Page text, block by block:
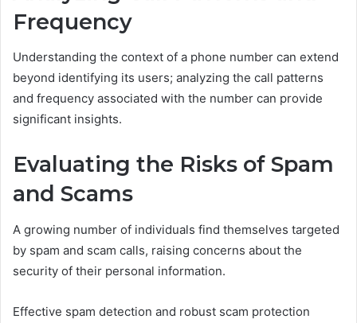
Frequency
Understanding the context of a phone number can extend
beyond identifying its users; analyzing the call patterns
and frequency associated with the number can provide
significant insights.
Evaluating the Risks of Spam
and Scams
A growing number of individuals find themselves targeted
by spam and scam calls, raising concerns about the
security of their personal information.
Effective spam detection and robust scam protection